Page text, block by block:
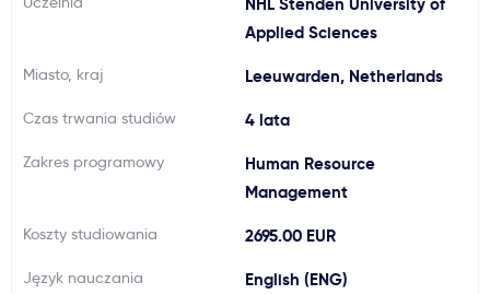
Dlaczego Kastu?
Aktualności
Applied Sciences
Miasto, kraj Leeuwarden, Netherlands
Czas trwania studiów 4 lata
Zakres programowy
Human Resource
Management
Koszty studiowania 2695.00 EUR
Język nauczania English (ENG)